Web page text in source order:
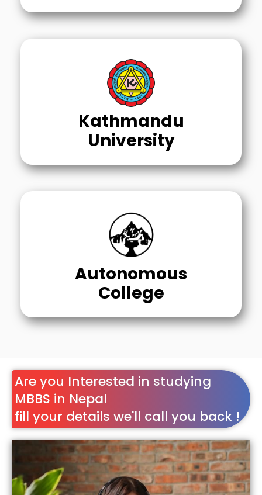
Kathmandu
University
Autonomous
College
Are you Interested in studying
MBBS in Nepal
fill your details we'll call you back !